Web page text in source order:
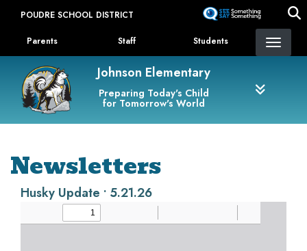
content
POUDRE SCHOOL DISTRICT
Landing Page Menu
Parents Staff Students
Johnson Elementary
Preparing Today's Child
for Tomorrow's World
Newsletters
Husky Update • 5.21.26